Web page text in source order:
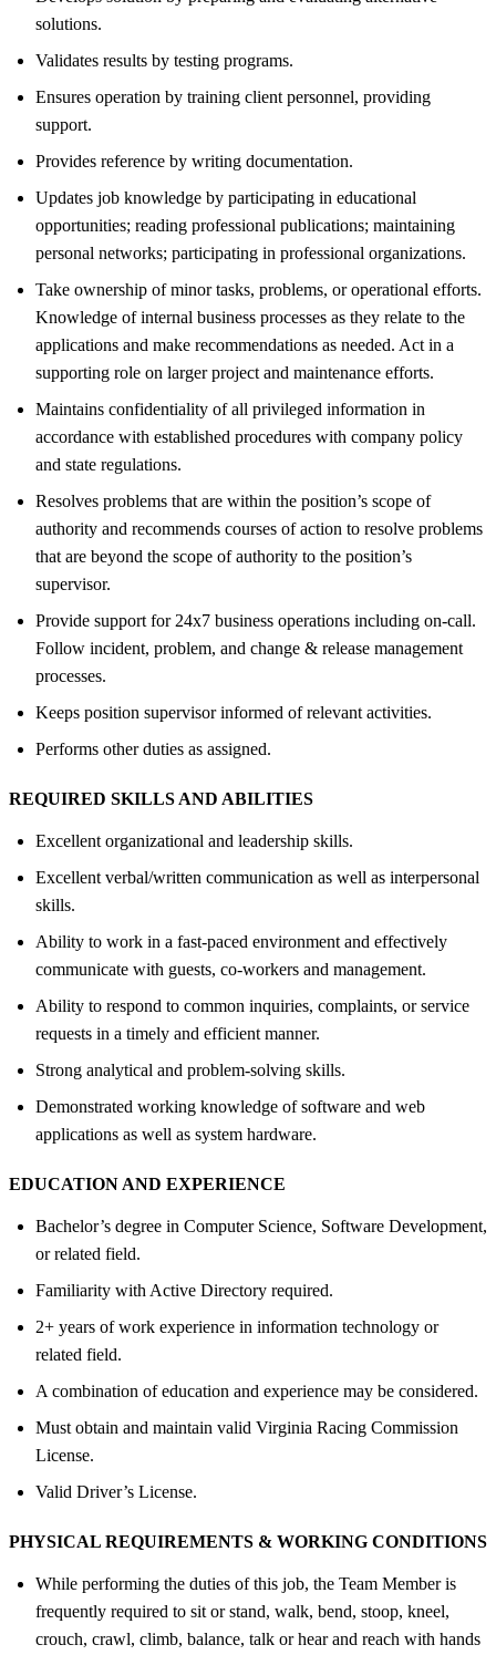
solutions.
Validates results by testing programs.
Ensures operation by training client personnel, providing
support.
Provides reference by writing documentation.
Updates job knowledge by participating in educational
opportunities; reading professional publications; maintaining
personal networks; participating in professional organizations.
Take ownership of minor tasks, problems, or operational efforts.
Knowledge of internal business processes as they relate to the
applications and make recommendations as needed. Act in a
supporting role on larger project and maintenance efforts.
Maintains confidentiality of all privileged information in
accordance with established procedures with company policy
and state regulations.
Resolves problems that are within the position’s scope of
authority and recommends courses of action to resolve problems
that are beyond the scope of authority to the position’s
supervisor.
Provide support for 24x7 business operations including on-call.
Follow incident, problem, and change & release management
processes.
Keeps position supervisor informed of relevant activities.
Performs other duties as assigned.
REQUIRED SKILLS AND ABILITIES
Excellent organizational and leadership skills.
Excellent verbal/written communication as well as interpersonal
skills.
Ability to work in a fast-paced environment and effectively
communicate with guests, co-workers and management.
Ability to respond to common inquiries, complaints, or service
requests in a timely and efficient manner.
Strong analytical and problem-solving skills.
Demonstrated working knowledge of software and web
applications as well as system hardware.
EDUCATION AND EXPERIENCE
Bachelor’s degree in Computer Science, Software Development,
or related field.
Familiarity with Active Directory required.
2+ years of work experience in information technology or
related field.
A combination of education and experience may be considered.
Must obtain and maintain valid Virginia Racing Commission
License.
Valid Driver’s License.
PHYSICAL REQUIREMENTS & WORKING CONDITIONS
While performing the duties of this job, the Team Member is
frequently required to sit or stand, walk, bend, stoop, kneel,
crouch, crawl, climb, balance, talk or hear and reach with hands